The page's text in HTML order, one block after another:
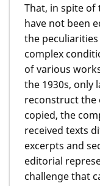
That, in spite
have not been
the
complex
of various
the 1930s, only
reconstruct the
copied, the
received texts
excerpts and
editorial
challenge that